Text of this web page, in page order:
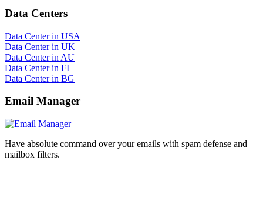
Data Centers
Data Center in USA
Data Center in UK
Data Center in AU
Data Center in FI
Data Center in BG
Email Manager
Have absolute command over your emails with spam defense and
mailbox filters.